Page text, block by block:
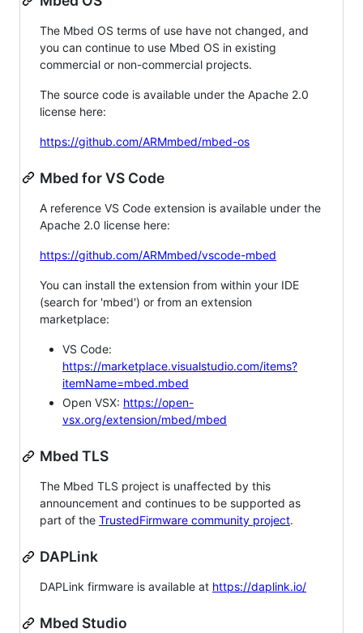
The Mbed OS terms of use have not changed, and
you can continue to use Mbed OS in existing
commercial or non-commercial projects.
The source code is available under the Apache 2.0
license here:
https://github.com/ARMmbed/mbed-os
Mbed for VS Code
A reference VS Code extension is available under the
Apache 2.0 license here:
https://github.com/ARMmbed/vscode-mbed
You can install the extension from within your IDE
(search for 'mbed') or from an extension
marketplace:
VS Code:
https://marketplace.visualstudio.com/items?
itemName=mbed.mbed
Open VSX: https://open-
vsx.org/extension/mbed/mbed
Mbed TLS
The Mbed TLS project is unaffected by this
announcement and continues to be supported as
part of the TrustedFirmware community project.
DAPLink
DAPLink firmware is available at https://daplink.io/
Mbed Studio